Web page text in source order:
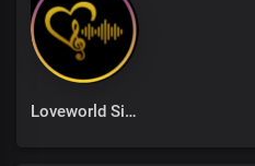
Loveworld Singers